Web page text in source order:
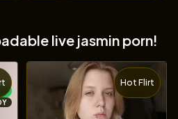
live jasmin porn!
Hot Flirt